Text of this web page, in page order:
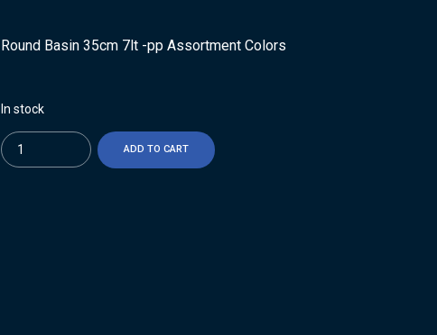
Round Basin 35cm 7lt -pp Assortment Colors
In stock
Quantity
ADD TO CART